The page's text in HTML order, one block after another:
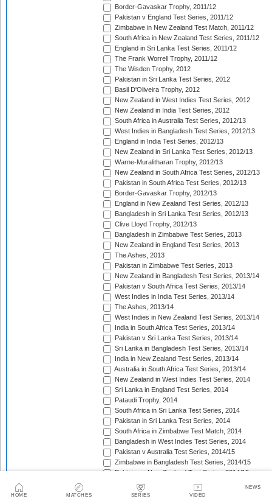
HOME MATCHES SERIES VIDEO
NEWS
Border-Gavaskar Trophy, 2011/12
Pakistan v England Test Series, 2011/12
Zimbabwe in New Zealand Test Match, 2011/12
South Africa in New Zealand Test Series, 2011/12
England in Sri Lanka Test Series, 2011/12
The Frank Worrell Trophy, 2011/12
The Wisden Trophy, 2012
Pakistan in Sri Lanka Test Series, 2012
Basil D'Oliveira Trophy, 2012
New Zealand in West Indies Test Series, 2012
New Zealand in India Test Series, 2012
South Africa in Australia Test Series, 2012/13
West Indies in Bangladesh Test Series, 2012/13
England in India Test Series, 2012/13
New Zealand in Sri Lanka Test Series, 2012/13
Warne-Muralitharan Trophy, 2012/13
New Zealand in South Africa Test Series, 2012/13
Pakistan in South Africa Test Series, 2012/13
Border-Gavaskar Trophy, 2012/13
England in New Zealand Test Series, 2012/13
Bangladesh in Sri Lanka Test Series, 2012/13
Clive Lloyd Trophy, 2012/13
Bangladesh in Zimbabwe Test Series, 2013
New Zealand in England Test Series, 2013
The Ashes, 2013
Pakistan in Zimbabwe Test Series, 2013
New Zealand in Bangladesh Test Series, 2013/14
Pakistan v South Africa Test Series, 2013/14
West Indies in India Test Series, 2013/14
The Ashes, 2013/14
West Indies in New Zealand Test Series, 2013/14
India in South Africa Test Series, 2013/14
Pakistan v Sri Lanka Test Series, 2013/14
Sri Lanka in Bangladesh Test Series, 2013/14
India in New Zealand Test Series, 2013/14
Australia in South Africa Test Series, 2013/14
New Zealand in West Indies Test Series, 2014
Sri Lanka in England Test Series, 2014
Pataudi Trophy, 2014
South Africa in Sri Lanka Test Series, 2014
Pakistan in Sri Lanka Test Series, 2014
South Africa in Zimbabwe Test Match, 2014
Bangladesh in West Indies Test Series, 2014
Pakistan v Australia Test Series, 2014/15
Zimbabwe in Bangladesh Test Series, 2014/15
Pakistan v New Zealand Test Series, 2014/15
Border-Gavaskar Trophy, 2014/15
Sir Vivian Richards Trophy, 2014/15